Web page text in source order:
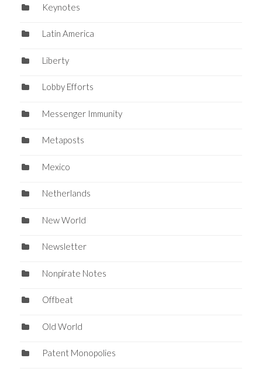
Keynotes
Latin America
Liberty
Lobby Efforts
Messenger Immunity
Metaposts
Mexico
Netherlands
New World
Newsletter
Nonpirate Notes
Offbeat
Old World
Patent Monopolies